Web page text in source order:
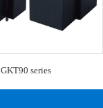
GKT90 series